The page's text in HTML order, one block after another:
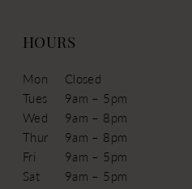
HOURS
Mon
Closed
Tues
9am – 5pm
Wed
9am – 8pm
Thur
9am – 8pm
Fri
9am – 5pm
Sat
9am – 5pm